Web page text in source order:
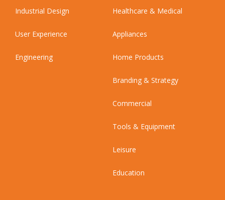
Industrial Design
User Experience
Engineering
Healthcare & Medical
Appliances
Home Products
Branding & Strategy
Commercial
Tools & Equipment
Leisure
Education